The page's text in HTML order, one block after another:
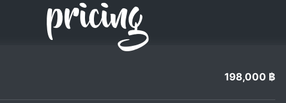
pricing
198,000 ฿